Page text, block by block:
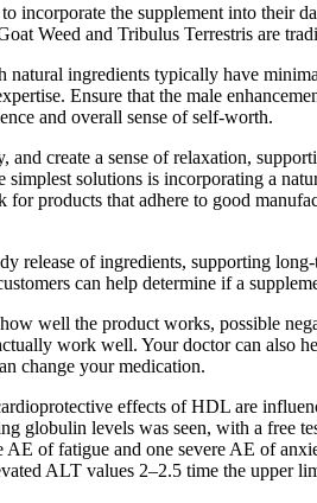
incorporate the supplement into their
Weed and Tribulus Terrestris are
ingredients typically have
Ensure that the male
and overall sense of self-worth.
and create a sense of relaxation,
solutions is incorporating a
for products that adhere to good
release of ingredients, supporting
can help determine if a
well the product works, possible
work well. Your doctor can also
change your medication.
effects of HDL are
globulin levels was seen, with a free
of fatigue and one severe AE of
ALT values 2–2.5 time the upper